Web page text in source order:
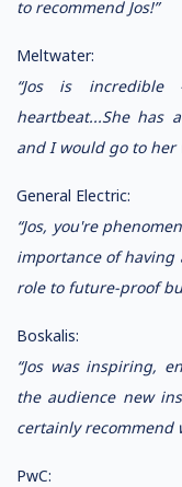
to recommend Jos!”
Meltwater:
“Jos is
heartbeat...She has
and I would go to her
General Electric:
“Jos, you're
importance of having
role to future-proof
Boskalis:
“Jos was inspiring,
the audience new
certainly recommend
PwC: